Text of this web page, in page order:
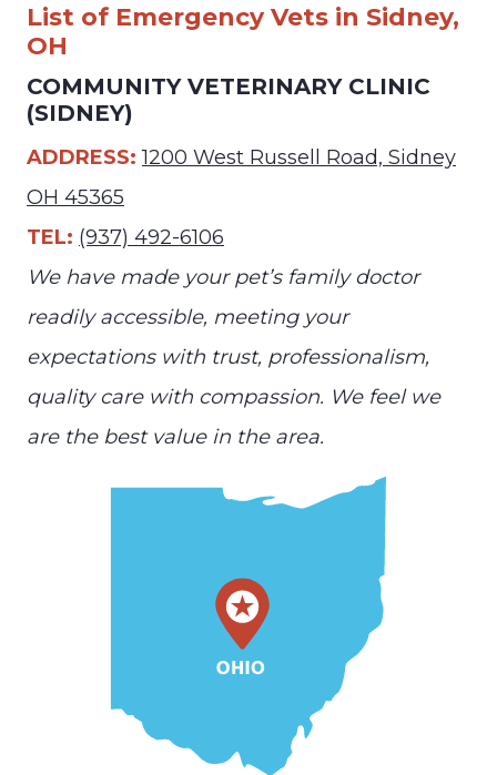
List of Emergency Vets in Sidney,
OH
COMMUNITY VETERINARY CLINIC
(SIDNEY)
ADDRESS: 1200 West Russell Road, Sidney
OH 45365
TEL: (937) 492-6106
We have made your pet’s family doctor
readily accessible, meeting your
expectations with trust, professionalism,
quality care with compassion. We feel we
are the best value in the area.